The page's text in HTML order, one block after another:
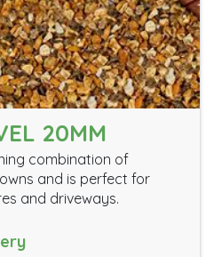
20MM
combination of
and is perfect for
and driveways.